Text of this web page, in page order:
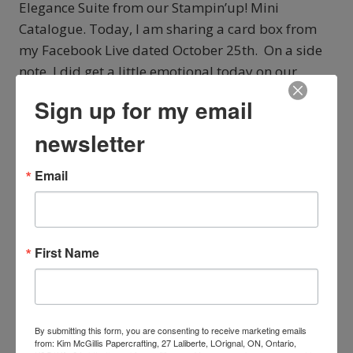
Elegance Suite from our Stampin’up! Mini
Catalogue. Today, I am sharing a card box from
my Facebook Live dated October 25th. On a side
note, I did get a little emotional today on our
READ MORE
STAMPIN’UP!
SEASON
CARD
FROM
WEEK
SERIES
Sign up for my email
newsletter
Email
First Name
By submitting this form, you are consenting to receive marketing emails
from: Kim McGillis Papercrafting, 27 Laliberte, LOrignal, ON, Ontario,